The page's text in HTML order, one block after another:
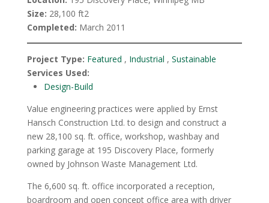
Size: 28,100 ft2
Completed: March 2011
Project Type: Featured , Industrial , Sustainable
Services Used:
Design-Build
Value engineering practices were applied by Ernst
Hansch Construction Ltd. to design and construct a
new 28,100 sq. ft. office, workshop, washbay and
parking garage at 195 Discovery Place, formerly
owned by Johnson Waste Management Ltd.
The 6,600 sq. ft. office incorporated a reception,
boardroom and open concept office area with driver